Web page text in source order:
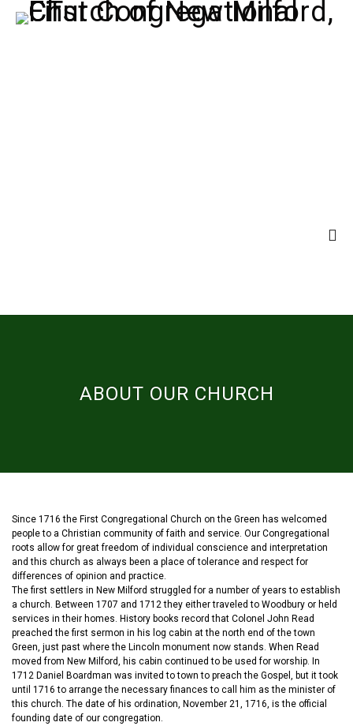
ABOUT OUR CHURCH
Since 1716 the First Congregational Church on the Green has welcomed
people to a Christian community of faith and service. Our Congregational
roots allow for great freedom of individual conscience and interpretation
and this church as always been a place of tolerance and respect for
differences of opinion and practice.
The first settlers in New Milford struggled for a number of years to establish
a church. Between 1707 and 1712 they either traveled to Woodbury or held
services in their homes. History books record that Colonel John Read
preached the first sermon in his log cabin at the north end of the town
Green, just past where the Lincoln monument now stands. When Read
moved from New Milford, his cabin continued to be used for worship. In
1712 Daniel Boardman was invited to town to preach the Gospel, but it took
until 1716 to arrange the necessary finances to call him as the minister of
this church. The date of his ordination, November 21, 1716, is the official
founding date of our congregation.